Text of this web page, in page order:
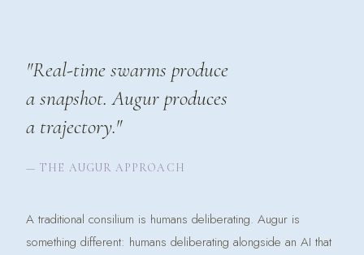
"Real-time swarms produce
a snapshot. Augur produces
a trajectory."
— THE AUGUR APPROACH
A traditional consilium is humans deliberating. Augur is
something different: humans deliberating alongside an AI that